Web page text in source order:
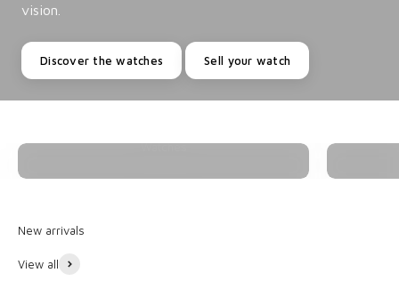
vision.
Discover the watches Sell your watch
Watches
View all